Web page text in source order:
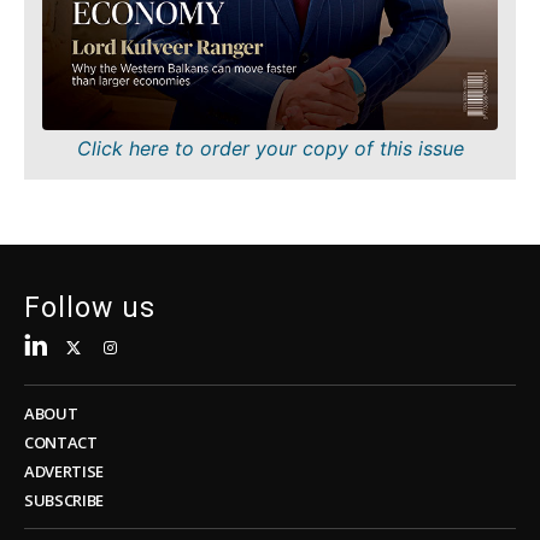
FMCG
Science
Mining
Sustainability
Insights
Sustainability
Tech
Telecom
Transportation
Trade
Insights
Interview
Opinion
Rountable
Discover
Click here to order your copy of this issue
Follow us
ABOUT
CONTACT
ADVERTISE
SUBSCRIBE